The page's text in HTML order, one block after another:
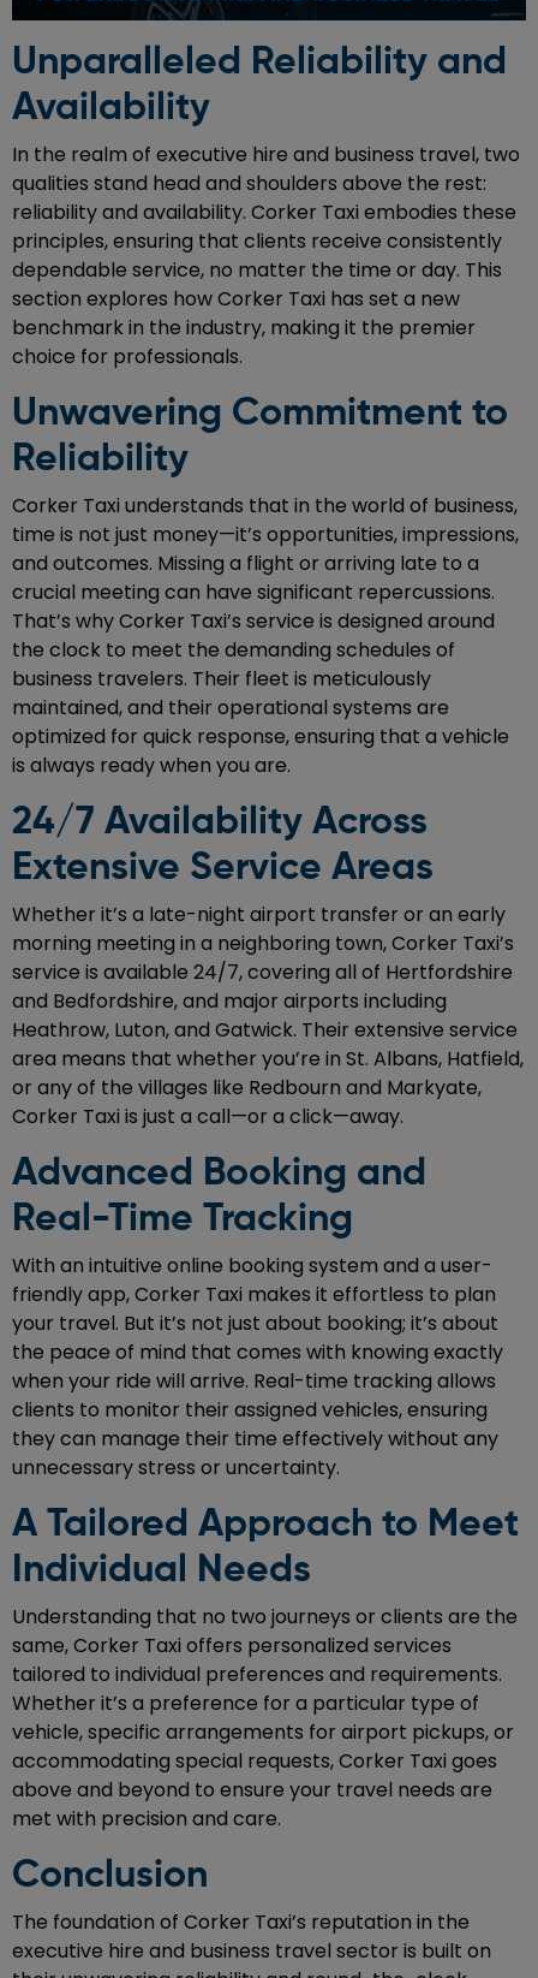
Unparalleled Reliability and
Availability
In the realm of executive hire and business travel, two
qualities stand head and shoulders above the rest:
reliability and availability. Corker Taxi embodies these
principles, ensuring that clients receive consistently
dependable service, no matter the time or day. This
section explores how Corker Taxi has set a new
benchmark in the industry, making it the premier
choice for professionals.
Unwavering Commitment to
Reliability
Corker Taxi understands that in the world of business,
time is not just money—it’s opportunities, impressions,
and outcomes. Missing a flight or arriving late to a
crucial meeting can have significant repercussions.
That’s why Corker Taxi’s service is designed around
the clock to meet the demanding schedules of
business travelers. Their fleet is meticulously
maintained, and their operational systems are
optimized for quick response, ensuring that a vehicle
is always ready when you are.
24/7 Availability Across
Extensive Service Areas
Whether it’s a late-night airport transfer or an early
morning meeting in a neighboring town, Corker Taxi’s
service is available 24/7, covering all of Hertfordshire
and Bedfordshire, and major airports including
Heathrow, Luton, and Gatwick. Their extensive service
area means that whether you’re in St. Albans, Hatfield,
or any of the villages like Redbourn and Markyate,
Corker Taxi is just a call—or a click—away.
Advanced Booking and
Real-Time Tracking
With an intuitive online booking system and a user-
friendly app, Corker Taxi makes it effortless to plan
your travel. But it’s not just about booking; it’s about
the peace of mind that comes with knowing exactly
when your ride will arrive. Real-time tracking allows
clients to monitor their assigned vehicles, ensuring
they can manage their time effectively without any
unnecessary stress or uncertainty.
A Tailored Approach to Meet
Individual Needs
Understanding that no two journeys or clients are the
same, Corker Taxi offers personalized services
tailored to individual preferences and requirements.
Whether it’s a preference for a particular type of
vehicle, specific arrangements for airport pickups, or
accommodating special requests, Corker Taxi goes
above and beyond to ensure your travel needs are
met with precision and care.
Conclusion
The foundation of Corker Taxi’s reputation in the
executive hire and business travel sector is built on